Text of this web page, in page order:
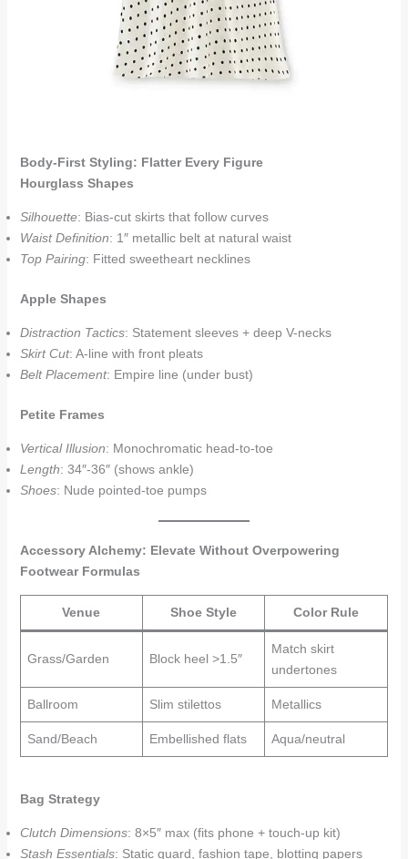
Body-First Styling: Flatter Every Figure
Hourglass Shapes
Silhouette: Bias-cut skirts that follow curves
Waist Definition: 1″ metallic belt at natural waist
Top Pairing: Fitted sweetheart necklines
Apple Shapes
Distraction Tactics: Statement sleeves + deep V-necks
Skirt Cut: A-line with front pleats
Belt Placement: Empire line (under bust)
Petite Frames
Vertical Illusion: Monochromatic head-to-toe
Length: 34″-36″ (shows ankle)
Shoes: Nude pointed-toe pumps
Accessory Alchemy: Elevate Without Overpowering
Footwear Formulas
Venue Shoe Style Color Rule
Grass/Garden Block heel >1.5″
Match skirt
undertones
Ballroom Slim stilettos Metallics
Sand/Beach Embellished flats Aqua/neutral
Bag Strategy
Clutch Dimensions: 8×5″ max (fits phone + touch-up kit)
Stash Essentials: Static guard, fashion tape, blotting papers